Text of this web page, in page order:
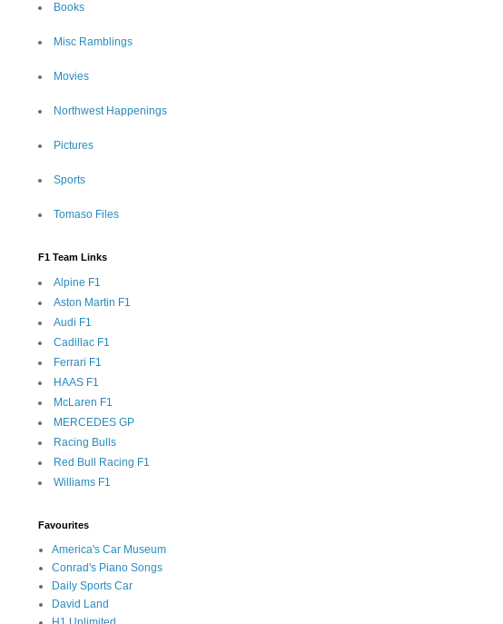
Books
Misc Ramblings
Movies
Northwest Happenings
Pictures
Sports
Tomaso Files
F1 Team Links
Alpine F1
Aston Martin F1
Audi F1
Cadillac F1
Ferrari F1
HAAS F1
McLaren F1
MERCEDES GP
Racing Bulls
Red Bull Racing F1
Williams F1
Favourites
America's Car Museum
Conrad's Piano Songs
Daily Sports Car
David Land